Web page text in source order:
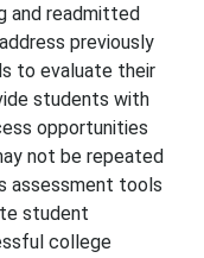
and readmitted
previously
to evaluate their
students with
opportunities
not be repeated
assessment tools
student
college